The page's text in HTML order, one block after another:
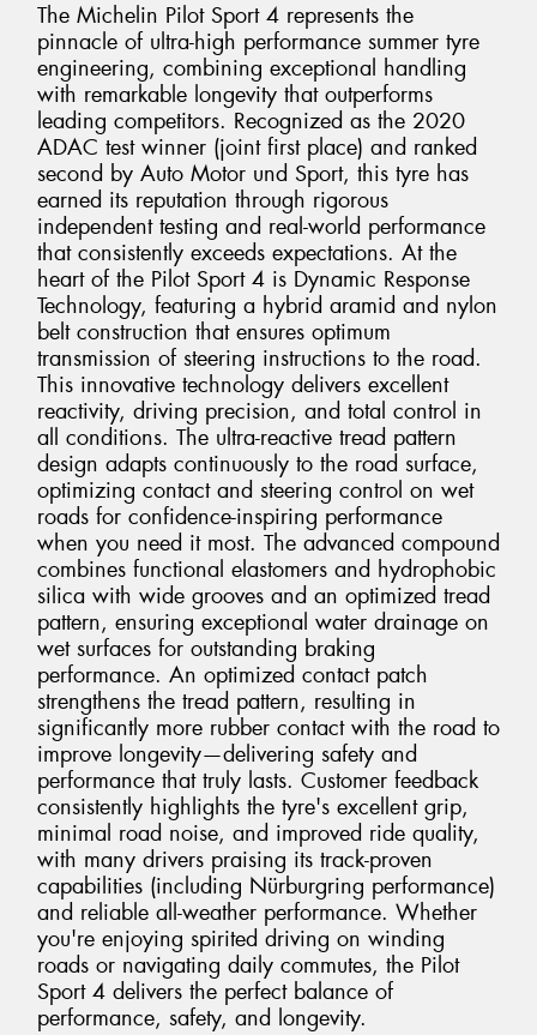
The Michelin Pilot Sport 4 represents the
pinnacle of ultra-high performance summer tyre
engineering, combining exceptional handling
with remarkable longevity that outperforms
leading competitors. Recognized as the 2020
ADAC test winner (joint first place) and ranked
second by Auto Motor und Sport, this tyre has
earned its reputation through rigorous
independent testing and real-world performance
that consistently exceeds expectations. At the
heart of the Pilot Sport 4 is Dynamic Response
Technology, featuring a hybrid aramid and nylon
belt construction that ensures optimum
transmission of steering instructions to the road.
This innovative technology delivers excellent
reactivity, driving precision, and total control in
all conditions. The ultra-reactive tread pattern
design adapts continuously to the road surface,
optimizing contact and steering control on wet
roads for confidence-inspiring performance
when you need it most. The advanced compound
combines functional elastomers and hydrophobic
silica with wide grooves and an optimized tread
pattern, ensuring exceptional water drainage on
wet surfaces for outstanding braking
performance. An optimized contact patch
strengthens the tread pattern, resulting in
significantly more rubber contact with the road to
improve longevity—delivering safety and
performance that truly lasts. Customer feedback
consistently highlights the tyre's excellent grip,
minimal road noise, and improved ride quality,
with many drivers praising its track-proven
capabilities (including Nürburgring performance)
and reliable all-weather performance. Whether
you're enjoying spirited driving on winding
roads or navigating daily commutes, the Pilot
Sport 4 delivers the perfect balance of
performance, safety, and longevity.